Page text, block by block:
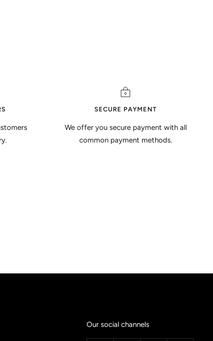
SECURE PAYMENT
We offer you secure payment with all
common payment methods.
Our social channels